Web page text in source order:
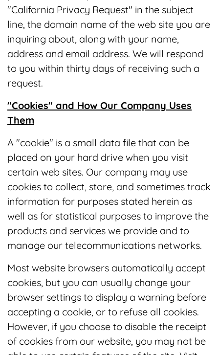
"California Privacy Request" in the subject
line, the domain name of the web site you are
inquiring about, along with your name,
address and email address. We will respond
to you within thirty days of receiving such a
request.
"Cookies" and How Our Company Uses
Them
A "cookie" is a small data file that can be
placed on your hard drive when you visit
certain web sites. Our company may use
cookies to collect, store, and sometimes track
information for purposes stated herein as
well as for statistical purposes to improve the
products and services we provide and to
manage our telecommunications networks.
Most website browsers automatically accept
cookies, but you can usually change your
browser settings to display a warning before
accepting a cookie, or to refuse all cookies.
However, if you choose to disable the receipt
of cookies from our website, you may not be